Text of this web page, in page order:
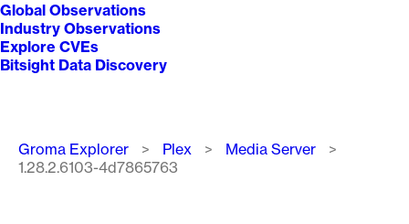
Global Observations
Industry Observations
Explore CVEs
Bitsight Data Discovery
Breadcrumb
Groma Explorer Plex
Media Server
1.28.2.6103-4d7865763